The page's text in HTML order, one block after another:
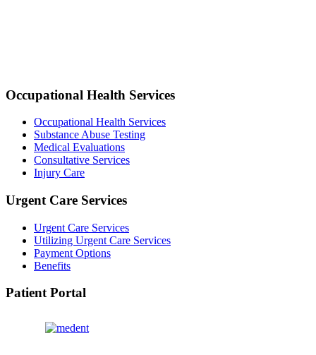
Occupational Health Services
Occupational Health Services
Substance Abuse Testing
Medical Evaluations
Consultative Services
Injury Care
Urgent Care Services
Urgent Care Services
Utilizing Urgent Care Services
Payment Options
Benefits
Patient Portal